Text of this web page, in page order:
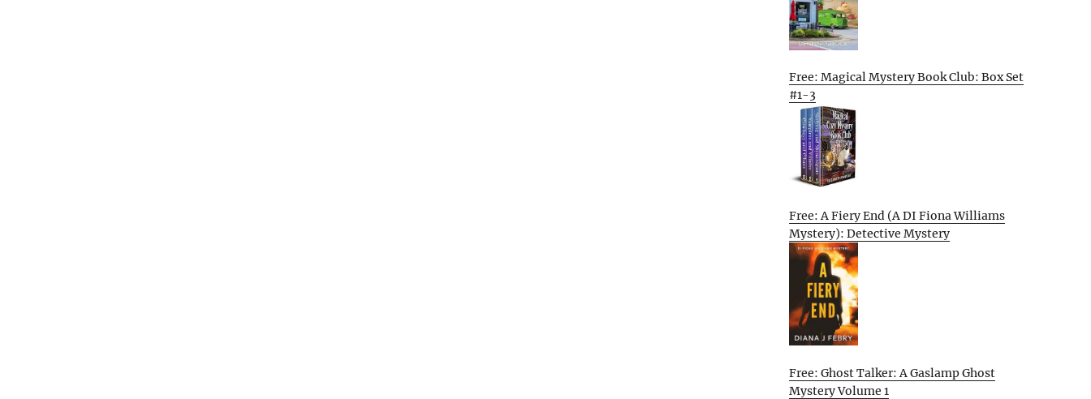
Free: Magical Mystery Book Club: Box Set
#1-3
Free: A Fiery End (A DI Fiona Williams
Mystery): Detective Mystery
Free: Ghost Talker: A Gaslamp Ghost
Mystery Volume 1